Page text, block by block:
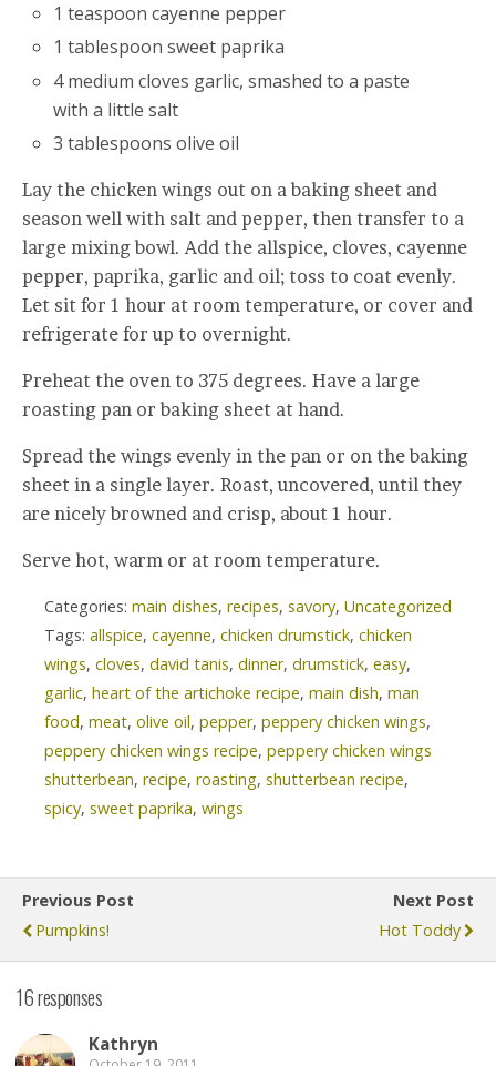
1 teaspoon cayenne pepper
1 tablespoon sweet paprika
4 medium cloves garlic, smashed to a paste
with a little salt
3 tablespoons olive oil
Lay the chicken wings out on a baking sheet and
season well with salt and pepper, then transfer to a
large mixing bowl. Add the allspice, cloves, cayenne
pepper, paprika, garlic and oil; toss to coat evenly.
Let sit for 1 hour at room temperature, or cover and
refrigerate for up to overnight.
Preheat the oven to 375 degrees. Have a large
roasting pan or baking sheet at hand.
Spread the wings evenly in the pan or on the baking
sheet in a single layer. Roast, uncovered, until they
are nicely browned and crisp, about 1 hour.
Serve hot, warm or at room temperature.
Categories: main dishes, recipes, savory, Uncategorized
Tags: allspice, cayenne, chicken drumstick, chicken
wings, cloves, david tanis, dinner, drumstick, easy,
garlic, heart of the artichoke recipe, main dish, man
food, meat, olive oil, pepper, peppery chicken wings,
peppery chicken wings recipe, peppery chicken wings
shutterbean, recipe, roasting, shutterbean recipe,
spicy, sweet paprika, wings
Previous Post
Pumpkins!
Next Post
Hot Toddy
16 responses
Kathryn